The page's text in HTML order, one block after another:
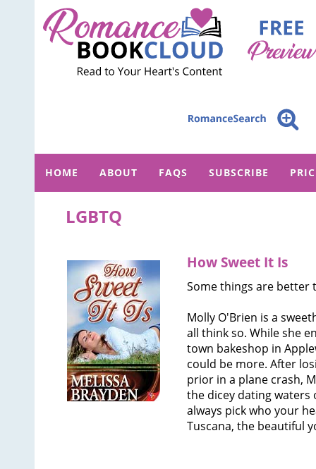
HOME ABOUT FAQS SUBSCRIBE
LGBTQ
How Sweet It Is
Some things are better
Molly O'Brien is a
all think so. While she
town bakeshop in
could be more. After
prior in a plane crash,
the dicey dating waters
always pick who your
Tuscana, the beautiful